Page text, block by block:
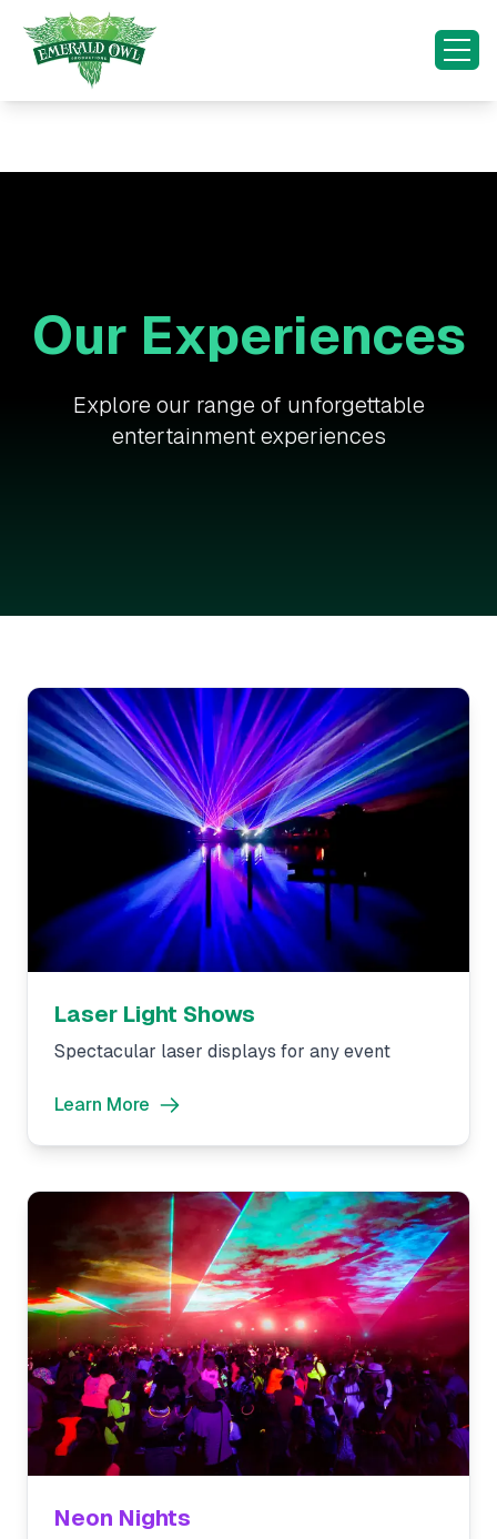
CONTACT US
Our Experiences
Explore our range of unforgettable
entertainment experiences
Laser Light Shows
Spectacular laser displays for any event
Learn More
Neon Nights